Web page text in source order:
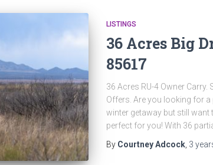
LISTINGS
36 Acres Big
85617
36 Acres RU-4 Owner Carry.
Offers. Are you looking for
winter getaway but still
perfect for you! With 36
By Courtney Adcock, 3